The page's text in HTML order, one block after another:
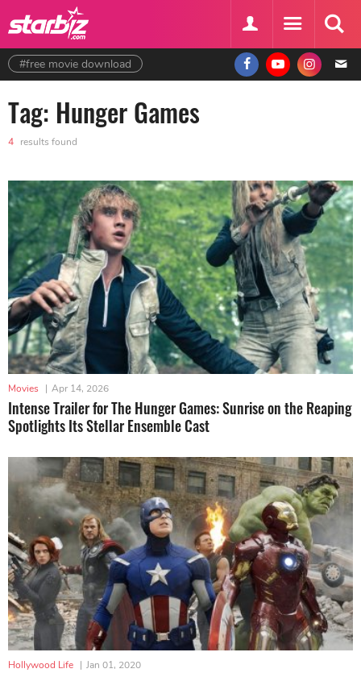
#free movie download
Tag: Hunger Games
4 results found
Movies | Apr 14, 2026
Intense Trailer for The Hunger Games: Sunrise on the Reaping
Spotlights Its Stellar Ensemble Cast
Hollywood Life | Jan 01, 2020